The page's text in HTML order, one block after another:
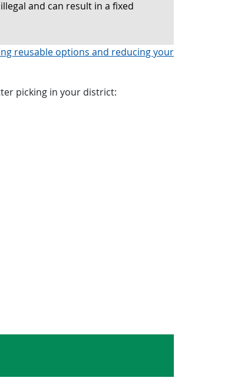
and can result in a fixed
reusable options and reducing your
picking in your district: